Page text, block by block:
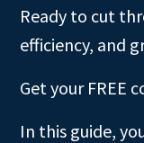
Ready to cut
efficiency, and
Get your FREE
In this guide,